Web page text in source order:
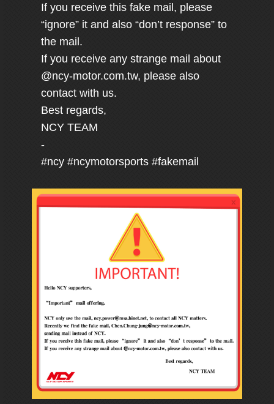
If you receive this fake mail, please
“ignore” it and also “don’t response” to
the mail.
If you receive any strange mail about
@ncy-motor.com.tw, please also
contact with us.
Best regards,
NCY TEAM
-
#ncy #ncymotorsports #fakemail